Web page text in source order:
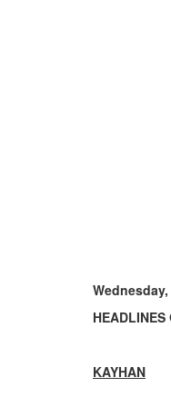
Wednesday,
HEADLINES
KAYHAN